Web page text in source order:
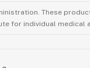
These
for individual medical